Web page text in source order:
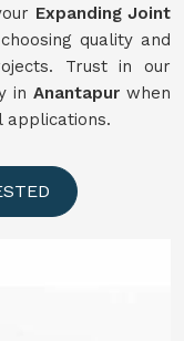
Expanding Joint
quality and
Trust in our
in Anantapurwhen
applications.